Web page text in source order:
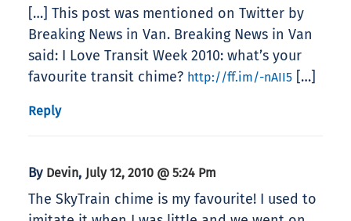
[…] This post was mentioned on Twitter by
Breaking News in Van. Breaking News in Van
said: I Love Transit Week 2010: what’s your
favourite transit chime? http://ff.im/-nAII5 […]
Reply
By Devin, July 12, 2010 @ 5:24 Pm
The SkyTrain chime is my favourite! I used to